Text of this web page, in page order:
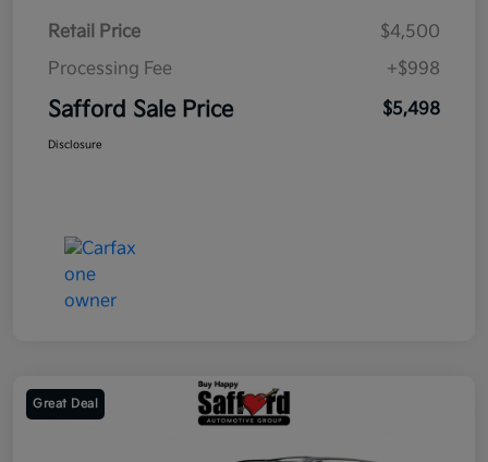
Retail Price
$4,500
Processing Fee
+$998
Safford Sale Price $5,498
Disclosure
Great Deal